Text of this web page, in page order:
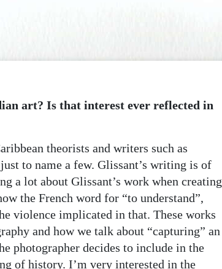
art? Is that interest ever reflected in
theorists and writers such as
to name a few. Glissant’s writing is of
a lot about Glissant’s work when creating
the French word for “to understand”,
violence implicated in that. These works
and how we talk about “capturing” an
photographer decides to include in the
of history. I’m very interested in the